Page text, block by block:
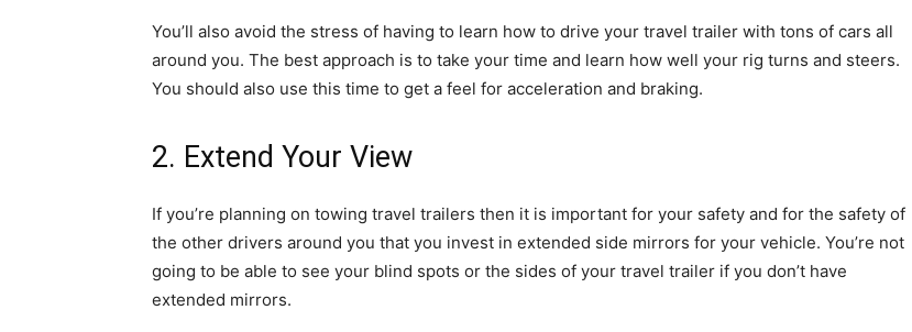
You’ll also avoid the stress of having to learn how to drive your travel trailer with tons of cars all
around you. The best approach is to take your time and learn how well your rig turns and steers.
You should also use this time to get a feel for acceleration and braking.
2. Extend Your View
If you’re planning on towing travel trailers then it is important for your safety and for the safety of
the other drivers around you that you invest in extended side mirrors for your vehicle. You’re not
going to be able to see your blind spots or the sides of your travel trailer if you don’t have
extended mirrors.